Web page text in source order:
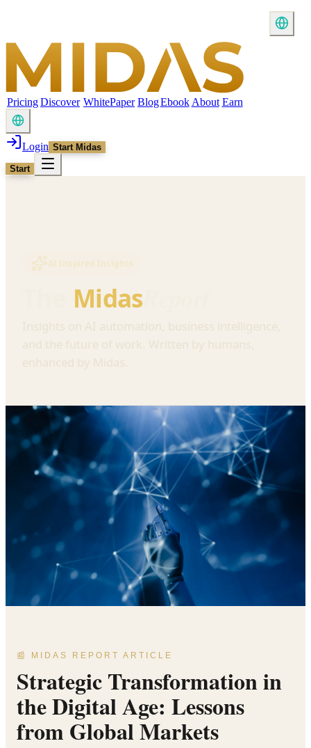
PricingDiscover WhitePaper BlogEbook About Earn
Login Start Midas
Start
AI Inspired Insights
Midas
📰 MIDAS REPORT ARTICLE
Strategic Transformation in
the Digital Age: Lessons
from Global Markets